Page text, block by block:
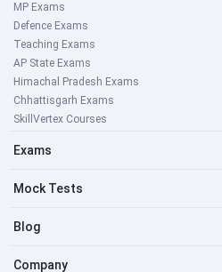
MP Exams
Defence Exams
Teaching Exams
AP State Exams
Himachal Pradesh Exams
Chhattisgarh Exams
SkillVertex Courses
Exams
Mock Tests
Blog
Company